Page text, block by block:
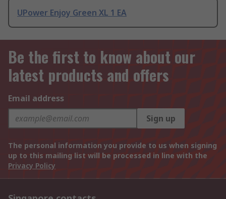
UPower Enjoy Green XL 1 EA
Be the first to know about our
latest products and offers
Email address
Sign up
The personal information you provide to us when signing
up to this mailing list will be processed in line with the
Privacy Policy